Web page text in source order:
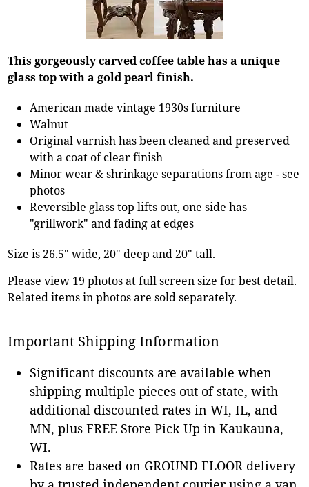
This gorgeously carved coffee table has a unique
glass top with a gold pearl finish.
American made vintage 1930s furniture
Walnut
Original varnish has been cleaned and preserved
with a coat of clear finish
Minor wear & shrinkage separations from age - see
photos
Reversible glass top lifts out, one side has
"grillwork" and fading at edges
Size is 26.5" wide, 20" deep and 20" tall.
Please view 19 photos at full screen size for best detail.
Related items in photos are sold separately.
Important Shipping Information
Significant discounts are available when
shipping multiple pieces out of state, with
additional discounted rates in WI, IL, and
MN, plus FREE Store Pick Up in Kaukauna,
WI.
Rates are based on GROUND FLOOR delivery